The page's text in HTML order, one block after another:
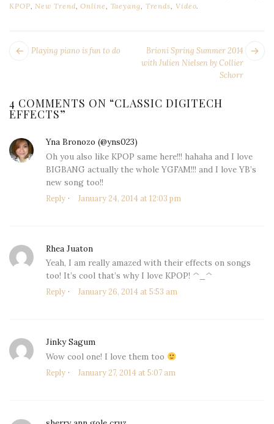
KPOP New Trend,Online Taeyang Trends Video.
POST
Brioni Spring Summer 2014
with Julien Nielsen by Collier
Schorr
Next
Playing piano is fun to do
4 COMMENTS ON “CLASSIC DIGITECH
EFFECTS”
Yna Bronozo (@yns023)
January 24, 2014 at 12:03 pm
Oh you also like KPOP same here!!! hahaha and I love
BIGBANG actually the whole YGFAM!!! and I love YB’s
new song too!!
Reply
Rhea Juaton
January 26, 2014 at 5:53 am
Yeah, I am really amazed with their effects on songs
too! It’s cool that’s why I love KPOP! ^_^
Reply
Jinky Sagum
January 27, 2014 at 5:07 am
Wow cool one! I love them too
Reply